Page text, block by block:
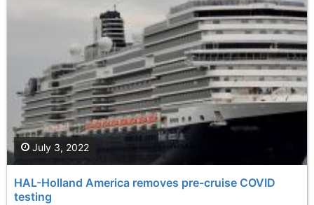
HAL-Holland America removes pre-cruise COVID
testing
July 3, 2022